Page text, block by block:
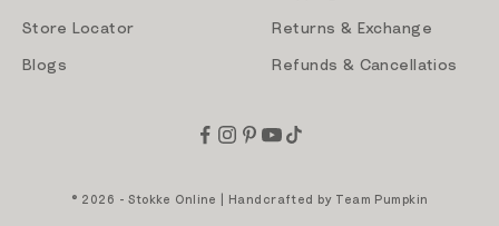
Store Locator
Blogs
Returns & Exchange
Refunds & Cancellatios
© 2026 - Stokke Online | Handcrafted by Team Pumpkin